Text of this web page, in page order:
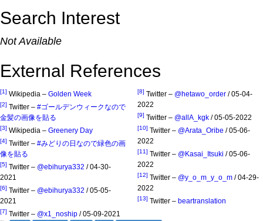
Search Interest
Not Available
External References
[1] Wikipedia – Golden Week
[2] Twitter – #ゴールデンウィークなので
金髪の画像を貼る
[3] Wikipedia – Greenery Day
[4] Twitter – #みどりの日なので緑色の画
像を貼る
[5] Twitter – @ebihurya332 / 04-30-
2021
[6] Twitter – @ebihurya332 / 05-05-
2021
[7] Twitter – @x1_noship / 05-09-2021
[8] Twitter – @hetawo_order / 05-04-
2022
[9] Twitter – @allA_kgk / 05-05-2022
[10] Twitter – @Arata_Oribe / 05-06-
2022
[11] Twitter – @Kasai_Itsuki / 05-06-
2022
[12] Twitter – @y_o_m_y_o_m / 04-29-
2022
[13] Twitter – beartranslation